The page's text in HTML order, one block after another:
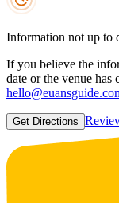
Information not up to
If you believe the
date or the venue has
Get Directions